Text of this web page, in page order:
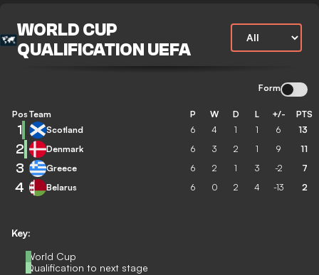
WORLD CUP
QUALIFICATION UEFA
Form
Key:
World Cup
Qualification to next stage
Pos Team P W D L +/- PTS
1 Scotland 6 4 1 1 6 13
2 Denmark 6 3 2 1 9 11
3 Greece 6 2 1 3 -2 7
4 Belarus 6 0 2 4 -13 2